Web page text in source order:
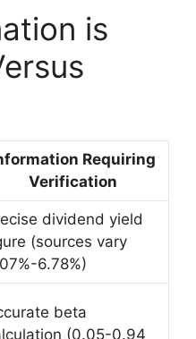
is
Requiring
Verification
dividend yield
(sources vary
6.78%)
beta
(0.05-0.94